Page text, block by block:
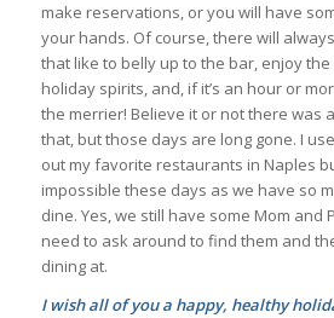
make reservations, or you will have
your hands. Of course, there will
that like to belly up to the bar, enjoy
holiday spirits, and, if it’s an hour or
the merrier! Believe it or not there was
that, but those days are long gone. I
out my favorite restaurants in Naples
impossible these days as we have so
dine. Yes, we still have some Mom and
need to ask around to find them and
dining at.
I wish all of you a happy, healthy